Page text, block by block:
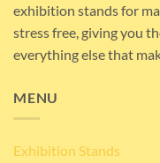
exhibition stands for
stress free, giving you
everything else that
MENU
Exhibition Stands